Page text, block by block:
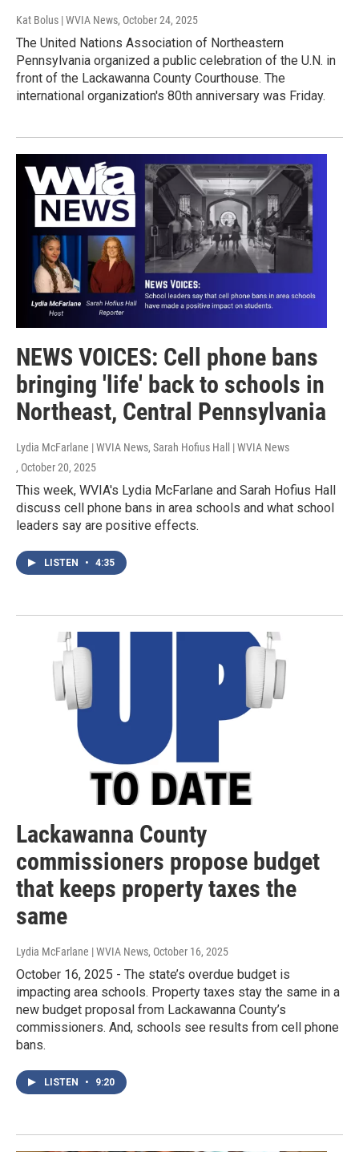
Kat Bolus | WVIA News, October 24, 2025
The United Nations Association of Northeastern
Pennsylvania organized a public celebration of the U.N. in
front of the Lackawanna County Courthouse. The
international organization's 80th anniversary was Friday.
NEWS VOICES: Cell phone bans
bringing 'life' back to schools in
Northeast, Central Pennsylvania
Lydia McFarlane | WVIA News, Sarah Hofius Hall | WVIA News
, October 20, 2025
This week, WVIA's Lydia McFarlane and Sarah Hofius Hall
discuss cell phone bans in area schools and what school
leaders say are positive effects.
LISTEN • 4:35
Lackawanna County
commissioners propose budget
that keeps property taxes the
same
Lydia McFarlane | WVIA News, October 16, 2025
October 16, 2025 - The state’s overdue budget is
impacting area schools. Property taxes stay the same in a
new budget proposal from Lackawanna County’s
commissioners. And, schools see results from cell phone
bans.
LISTEN • 9:20